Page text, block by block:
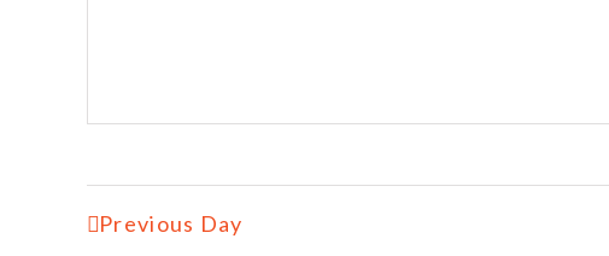
Previous Day